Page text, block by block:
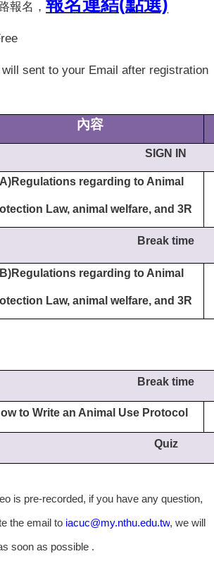
報名， 報名連結(點選)
sent to your Email after registration
內容
SIGN IN
regarding to Animal
Law, animal welfare, and 3R
Break time
regarding to Animal
Law, animal welfare, and 3R
Break time
to Write an Animal Use Protocol
Quiz
is pre-recorded, if you have any question,
the email to iacuc@my.nthu.edu.tw, we will
soon as possible .